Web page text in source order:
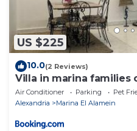
US $225
10.0(2 Reviews)
Villa in marina families
Air Conditioner Parking
Pet
Alexandria
Marina El Alamein